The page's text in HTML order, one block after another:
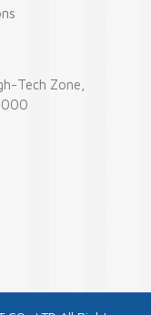
Tech Zone,